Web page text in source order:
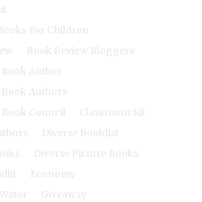
For Children
Book Review Bloggers
Author
Authors
Council
Classroom Kit
Diverse Booklist
Diverse Picture Books
Economy
Giveaway